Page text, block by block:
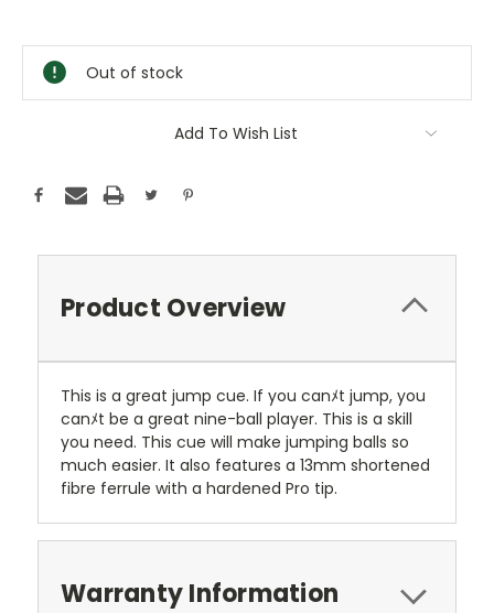
Stock:
Out of stock
Add To Wish List
Product Overview
This is a great jump cue. If you canﾒt jump, you
canﾒt be a great nine-ball player. This is a skill
you need. This cue will make jumping balls so
much easier. It also features a 13mm shortened
fibre ferrule with a hardened Pro tip.
Warranty Information